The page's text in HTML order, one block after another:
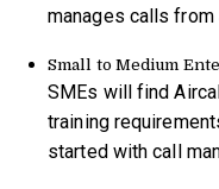
manages calls from
Small to Medium
SMEs will find
training
started with call